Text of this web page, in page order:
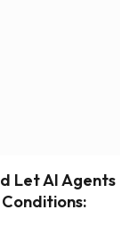
Let AI Agents